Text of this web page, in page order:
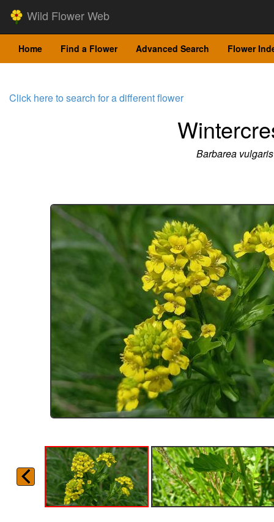
Wild Flower Web
Home Find a Flower Advanced Search Flower
Click here to search for a different flower
Barbarea vulgaris